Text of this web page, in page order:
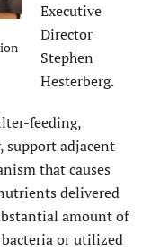
Executive
Director
Stephen
Hesterberg.
feeding,
support adjacent
that causes
delivered
amount of
or utilized